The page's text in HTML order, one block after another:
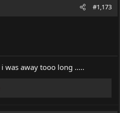
#1,173
was away tooo long .....